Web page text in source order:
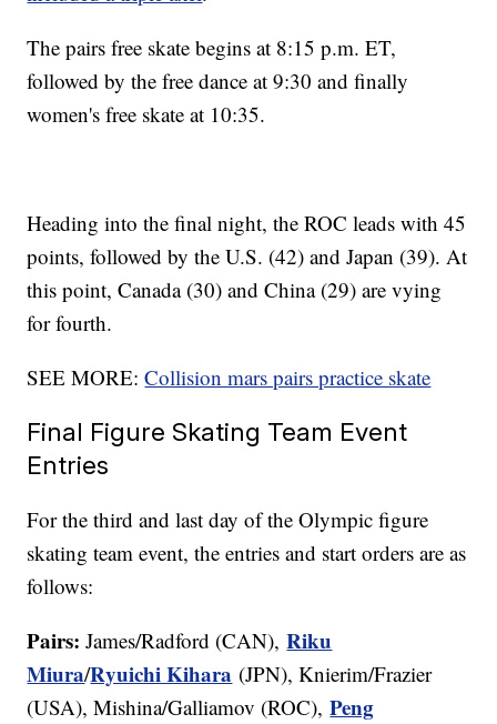
The pairs free skate begins at 8:15 p.m. ET,
followed by the free dance at 9:30 and finally
women's free skate at 10:35.
Heading into the final night, the ROC leads with 45
points, followed by the U.S. (42) and Japan (39). At
this point, Canada (30) and China (29) are vying
for fourth.
SEE MORE:Collision mars pairs practice skate
Final Figure Skating Team Event
Entries
For the third and last day of the Olympic figure
skating team event, the entries and start orders are as
follows:
Pairs:James/Radford (CAN),Riku
Miura/Ryuichi Kihara (JPN), Knierim/Frazier
(USA), Mishina/Galliamov (ROC),Peng